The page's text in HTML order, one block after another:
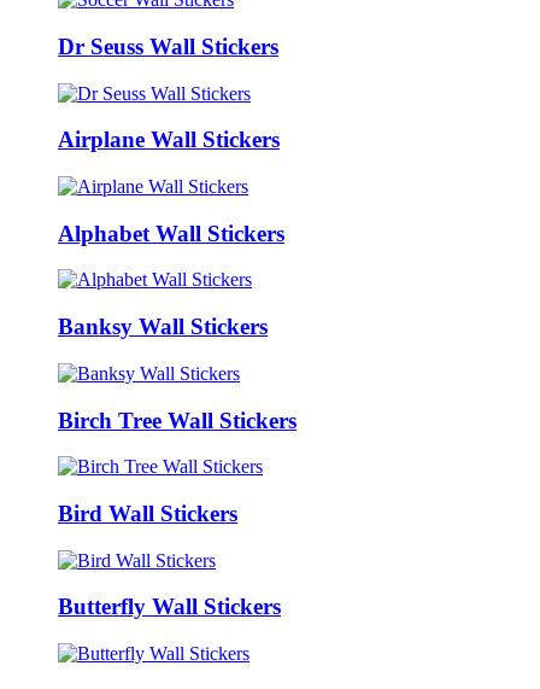
Dr Seuss Wall Stickers
Airplane Wall Stickers
Alphabet Wall Stickers
Banksy Wall Stickers
Birch Tree Wall Stickers
Bird Wall Stickers
Butterfly Wall Stickers